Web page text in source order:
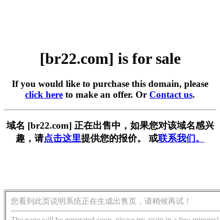
[br22.com] is for sale
If you would like to purchase this domain, please
click here to make an offer. Or Contact us.
域名 [br22.com] 正在出售中，如果您对该域名感兴
趣，请点击这里提供您的报价。 或联系我们。
您看到此页说明系统正在生成出售页，请稍候再试！